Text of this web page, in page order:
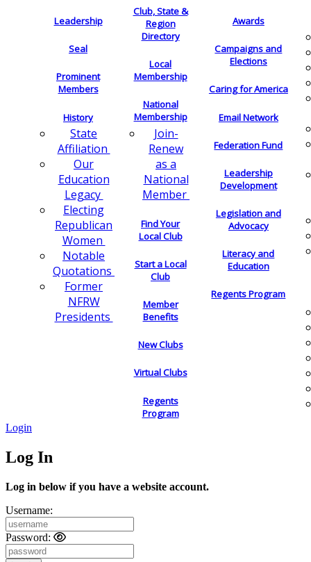
Leadership
Seal
Prominent
Members
History
State
Affiliation
Our
Education
Legacy
Electing
Republican
Women
Notable
Quotations
Former
NFRW
Presidents
Club, State &
Region
Directory
Local
Membership
National
Membership
Join-
Renew
as a
National
Member
Find Your
Local Club
Start a Local
Club
Member
Benefits
New Clubs
Virtual Clubs
Regents
Program
Awards
Campaigns and
Elections
Caring for America
Email Network
Federation Fund
Leadership
Development
Legislation and
Advocacy
Literacy and
Education
Regents Program
Login
Log In
Log in below if you have a website account.
Username:
Password: